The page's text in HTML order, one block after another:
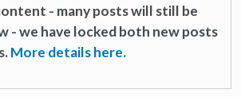
- many posts will still be
- we have locked both new posts
More details here.